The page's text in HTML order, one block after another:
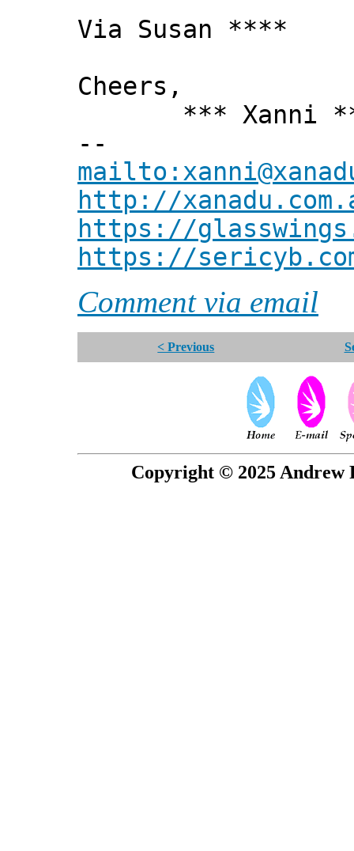
Via Susan ****
Cheers,
*** Xanni
--
http://
https://
https://
Comment via email
< Previous
Copyright © 2025 Andrew